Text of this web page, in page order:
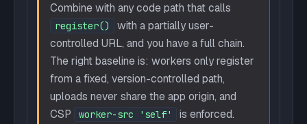
Combine with any code path that calls
register()
with a partially user-
controlled URL, and you have a full chain.
The right baseline is: workers only register
from a fixed, version-controlled path,
uploads never share the app origin, and
CSP
worker-src 'self' is enforced.